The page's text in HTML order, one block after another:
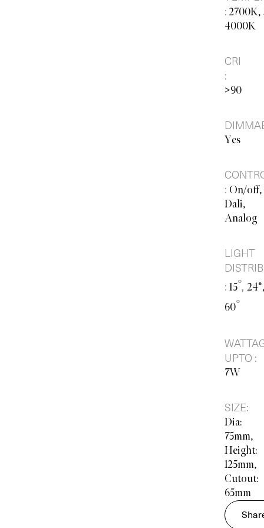
:2700K,
4000K
CRI
:
>90
Yes
: On/off,
Dali,
Analog
LIGHT
: 15°,
60°
UPTO :
7W
SIZE:
Dia:
75mm,
Height:
125mm,
Cutout:
65mm